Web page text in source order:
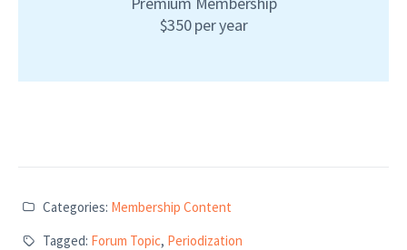
$350 per year
Categories: Membership Content
Tagged: Forum Topic, Periodization